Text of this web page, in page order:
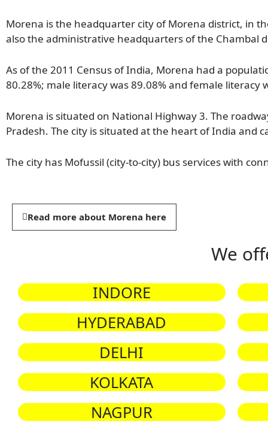
Morena is the headquarter city of Morena district, in
also the administrative headquarters of the Chambal
As of the 2011 Census of India, Morena had a
80.28%; male literacy was 89.08% and female literacy
Morena is situated on National Highway 3. The
Pradesh. The city is situated at the heart of India
The city has Mofussil (city-to-city) bus services with
Read more about Morena here
We
INDORE
HYDERABAD
DELHI
KOLKATA
NAGPUR